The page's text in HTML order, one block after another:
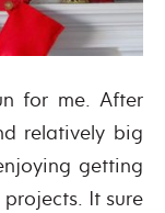
for me. After
relatively big
getting
It sure